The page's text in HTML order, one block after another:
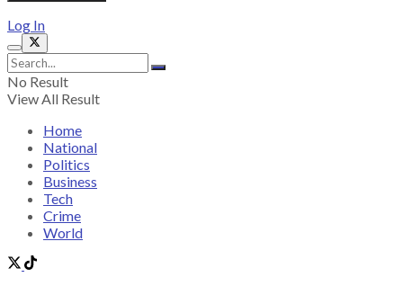
Log In
No Result
View All Result
Home
National
Politics
Business
Tech
Crime
World